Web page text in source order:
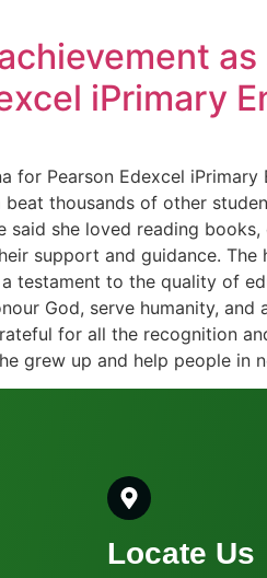
iPrimary
Pearson Edexcel
thousands of other
she loved reading
support and guidance.
testament to the quality of
God, serve humanity, and
for all the recognition
grew up and help people in
Locate Us